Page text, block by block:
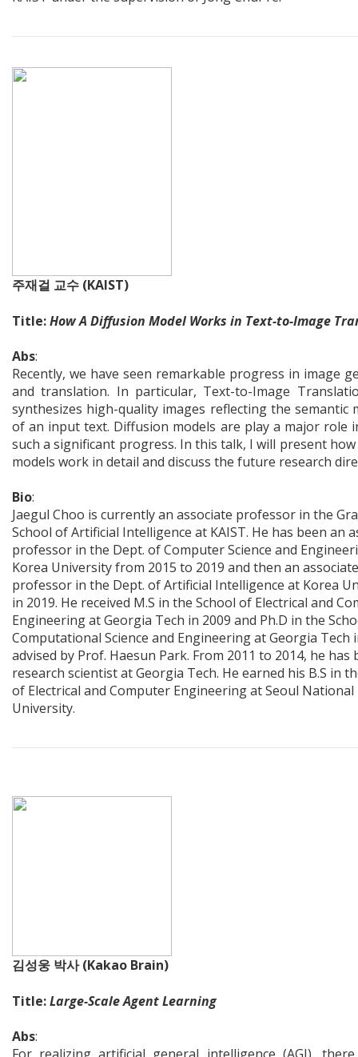
주재걸 교수 (KAIST)
Title:How A Diffusion Model Works in Text-to-Image
Abs:
Recently, we have seen remarkable progress in image
and translation. In particular, Text-to-Image
synthesizes high-quality images reflecting the semantic
of an input text. Diffusion models are play a major role
such a significant progress. In this talk, I will present
models work in detail and discuss the future research
Bio:
Jaegul Choo is currently an associate professor in the
School of Artificial Intelligence at KAIST. He has been an
professor in the Dept. of Computer Science and
Korea University from 2015 to 2019 and then an associate
professor in the Dept. of Artificial Intelligence at Korea
in 2019. He received M.S in the School of Electrical and
Engineering at Georgia Tech in 2009 and Ph.D in the
Computational Science and Engineering at Georgia Tech
advised by Prof. Haesun Park. From 2011 to 2014, he has
research scientist at Georgia Tech. He earned his B.S in
of Electrical and Computer Engineering at Seoul National
University.
김성웅 박사 (Kakao Brain)
Title:Large-Scale Agent Learning
Abs: